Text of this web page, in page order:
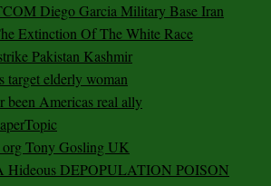
Diego Garcia Military Base Iran
Extinction Of The White Race
Pakistan Kashmir
target elderly woman
been Americas real ally
Tony Gosling UK
Hideous DEPOPULATION POISON